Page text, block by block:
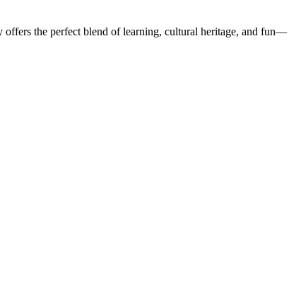
the perfect blend of learning, cultural heritage, and fun—